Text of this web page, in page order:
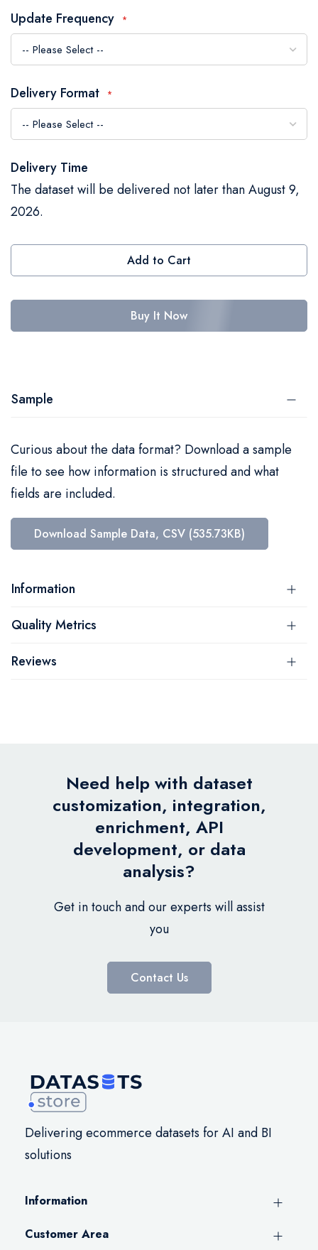
images
gallery
Update Frequency
Delivery Format
Delivery Time
The dataset will be delivered not later than August 9,
2026.
Add to Cart
Buy It Now
Sample
Curious about the data format? Download a sample
file to see how information is structured and what
fields are included.
Download Sample Data, CSV (535.73KB)
Information
Quality Metrics
Reviews
Need help with dataset
customization, integration,
enrichment, API
development, or data
analysis?
Get in touch and our experts will assist
you
Contact Us
Delivering ecommerce datasets for AI and BI
solutions
Information
Customer Area